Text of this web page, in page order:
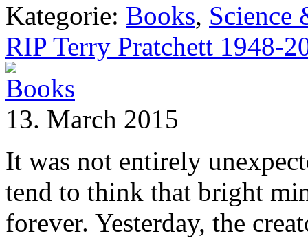
Kategorie: Books, Science
RIP Terry Pratchett 1948-
13. March 2015
It was not entirely
tend to think that bright
forever. Yesterday, the